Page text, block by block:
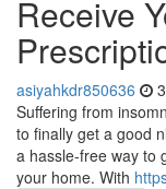
Receive
asiyahkdr850636
Suffering from
to finally get a good
a hassle-free way to
your home. With